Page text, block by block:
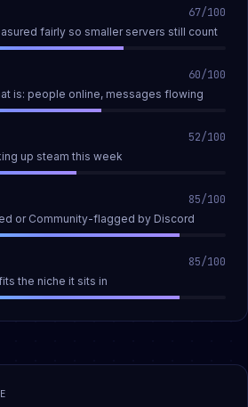
67/100
fairly so smaller servers still count
60/100
is: people online, messages flowing
52/100
up steam this week
85/100
or Community-flagged by Discord
85/100
the niche it sits in